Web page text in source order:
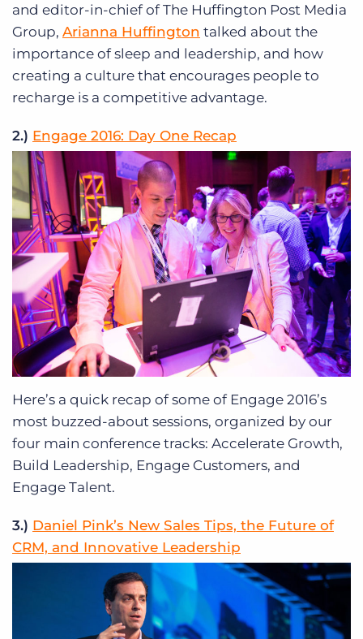
and editor-in-chief of The Huffington Post Media
Group, Arianna Huffington talked about the
importance of sleep and leadership, and how
creating a culture that encourages people to
recharge is a competitive advantage.
2.) Engage 2016: Day One Recap
Here’s a quick recap of some of Engage 2016’s
most buzzed-about sessions, organized by our
four main conference tracks: Accelerate Growth,
Build Leadership, Engage Customers, and
Engage Talent.
3.) Daniel Pink’s New Sales Tips, the Future of
CRM, and Innovative Leadership